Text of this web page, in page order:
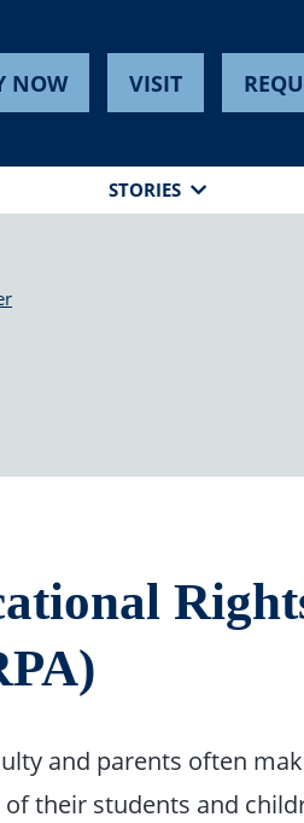
NOW VISIT
STORIES
and parents often
their students and